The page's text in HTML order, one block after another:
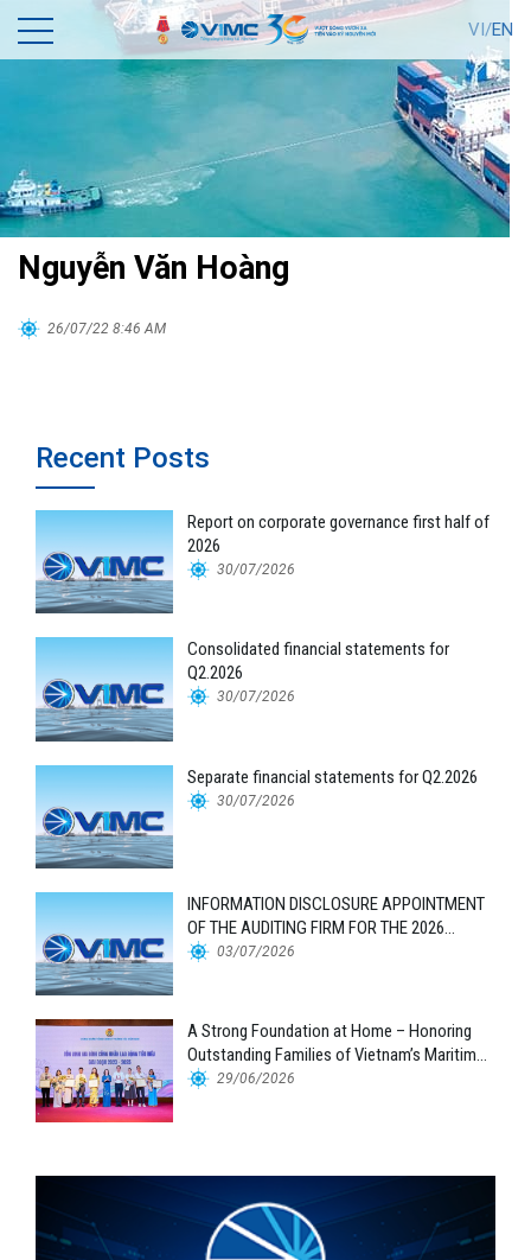
VI/EN
Nguyễn Văn Hoàng
26/07/22 8:46 AM
Recent Posts
Report on corporate governance first half of
2026
30/07/2026
Consolidated financial statements for
Q2.2026
30/07/2026
Separate financial statements for Q2.2026
30/07/2026
INFORMATION DISCLOSURE APPOINTMENT
OF THE AUDITING FIRM FOR THE 2026
FINANCIAL STATEMENTS
03/07/2026
A Strong Foundation at Home – Honoring
Outstanding Families of Vietnam’s Maritime
Workforce
29/06/2026